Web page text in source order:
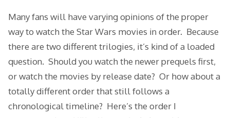
Many fans will have varying opinions of the proper
way to watch the Star Wars movies in order. Because
there are two different trilogies, it’s kind of a loaded
question. Should you watch the newer prequels first,
or watch the movies by release date? Or how about a
totally different order that still follows a
chronological timeline? Here’s the order I